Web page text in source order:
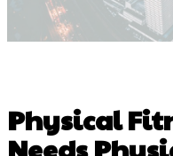
Physical
Needs